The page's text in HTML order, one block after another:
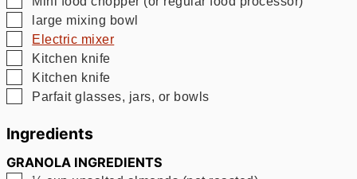
▢
large mixing bowl
▢
Electric mixer
▢
Kitchen knife
▢
Kitchen knife
▢
Parfait glasses, jars, or bowls
Ingredients
GRANOLA INGREDIENTS